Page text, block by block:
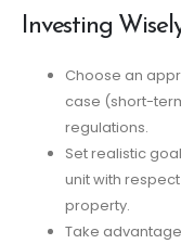
Investing
Choose an
case (short-
regulations.
Set realistic
unit with
property.
Take